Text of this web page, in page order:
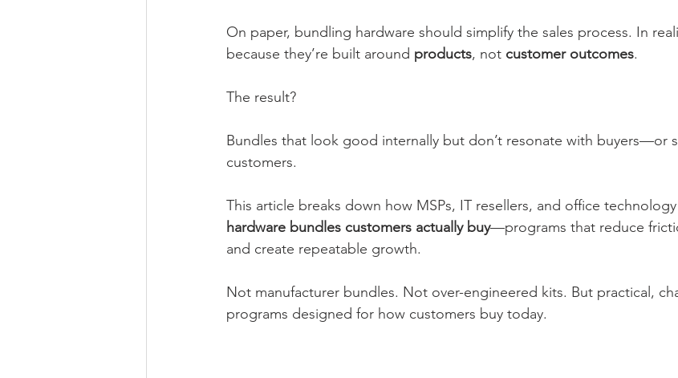
On paper, bundling hardware should simplify the sales process. In
because they’re built around products, not customer outcomes.
The result?
Bundles that look good internally but don’t resonate with buyers—or
customers.
This article breaks down how MSPs, IT resellers, and office
hardware bundles customers actually buy—programs that reduce
and create repeatable growth.
Not manufacturer bundles. Not over-engineered kits. But practical,
programs designed for how customers buy today.